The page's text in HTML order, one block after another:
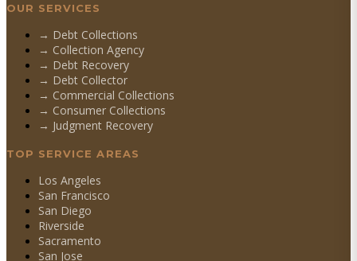
OUR SERVICES
→ Debt Collections
→ Collection Agency
→ Debt Recovery
→ Debt Collector
→ Commercial Collections
→ Consumer Collections
→ Judgment Recovery
TOP SERVICE AREAS
Los Angeles
San Francisco
San Diego
Riverside
Sacramento
San Jose